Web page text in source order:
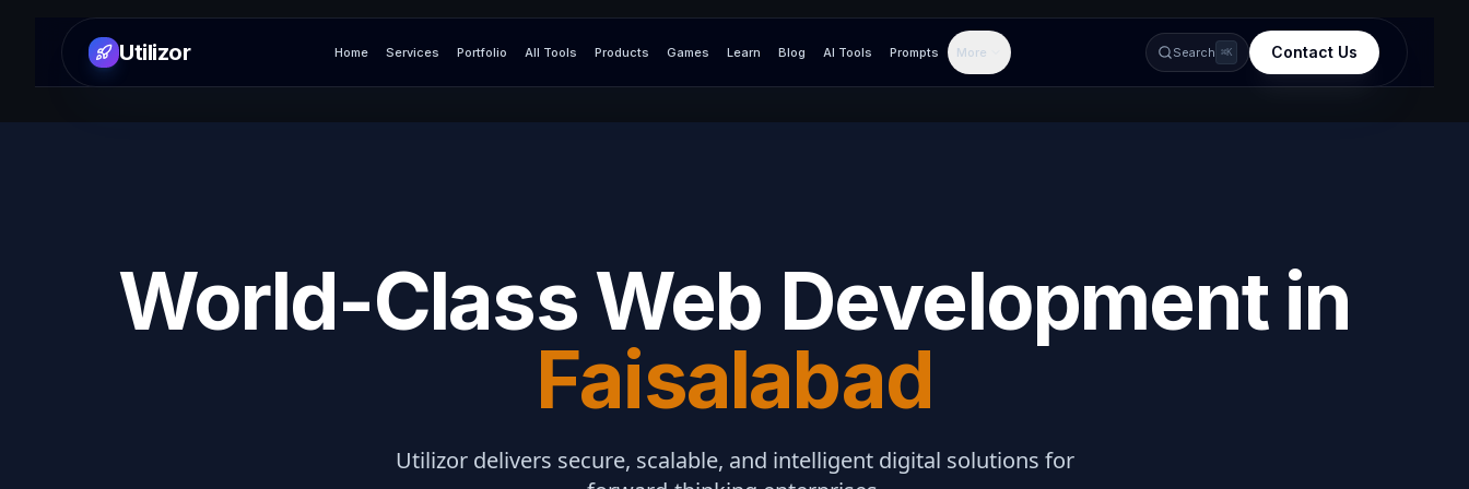
Utilizor Home Services Portfolio All Tools Products Games Learn Blog AI Tools Prompts More Search ⌘K Contact Us
World-Class Web Development in
Faisalabad
Utilizor delivers secure, scalable, and intelligent digital solutions for